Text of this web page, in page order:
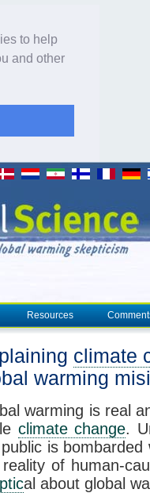
to help
and other
Resources
climate
warming
warming is real
climate change.
is
of human-
al about global